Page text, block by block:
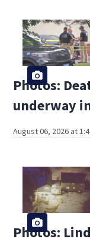
Photos:
underway
August 06, 2026 at
Photos: